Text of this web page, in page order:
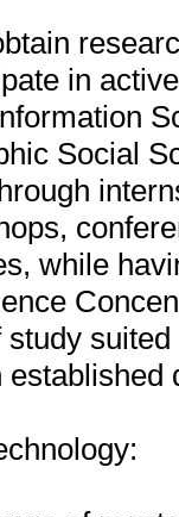
in
Social
while